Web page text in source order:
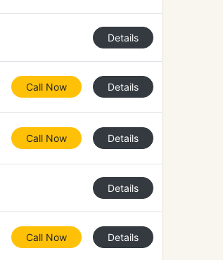
Details
Call Now Details
Call Now Details
Details
Call Now Details